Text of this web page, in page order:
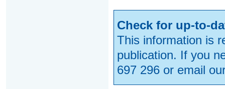
Check for up-to-
This information is
publication. If you
697 296 or email